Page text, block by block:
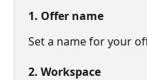
1. Offer name
Set a name for your
2. Workspace